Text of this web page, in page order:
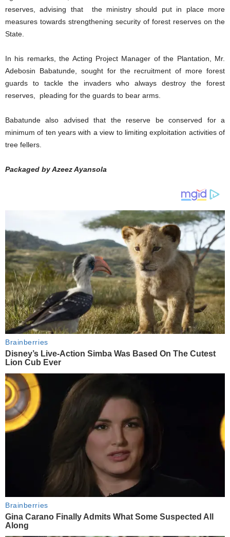
reserves, advising that the ministry should put in place more
measures towards strengthening security of forest reserves on the
State.
In his remarks, the Acting Project Manager of the Plantation, Mr.
Adebosin Babatunde, sought for the recruitment of more forest
guards to tackle the invaders who always destroy the forest
reserves, pleading for the guards to bear arms.
Babatunde also advised that the reserve be conserved for a
minimum of ten years with a view to limiting exploitation activities of
tree fellers.
Packaged by Azeez Ayansola